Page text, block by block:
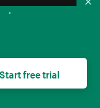
Start free trial